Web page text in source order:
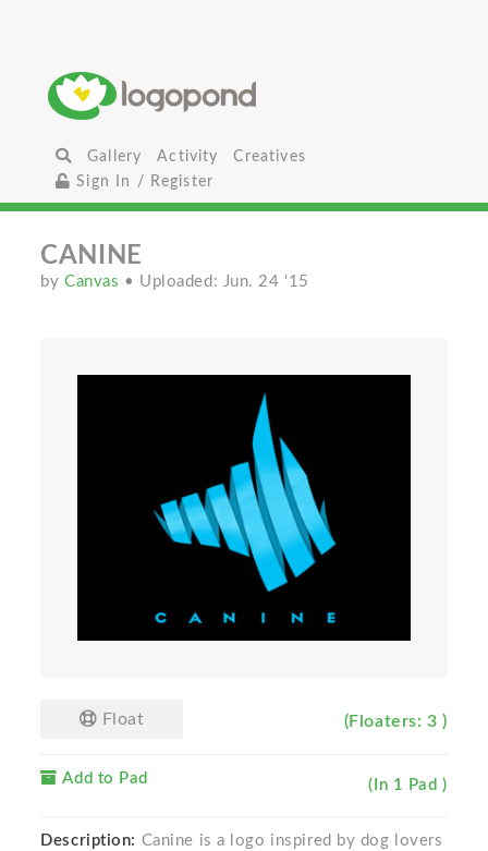
Gallery Activity
Creatives
Sign In / Register
CANINE
byCanvas • Uploaded: Jun. 24 '15
Float (Floaters: 3 )
Add to Pad (In 1 Pad )
Description: Canine is a logo inspired by dog lovers